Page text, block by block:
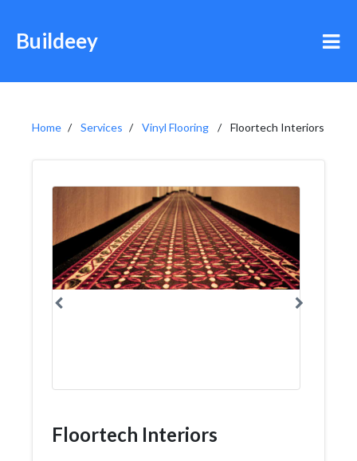
Buildeey
Home Services Vinyl Flooring Floortech Interiors
Floortech Interiors